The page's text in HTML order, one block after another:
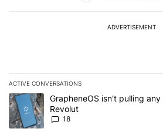
ADVERTISEMENT
ACTIVE CONVERSATIONS
The following is a list of the most
A trending article titled "GrapheneOS
GrapheneOS isn't pulling
Revolut
18